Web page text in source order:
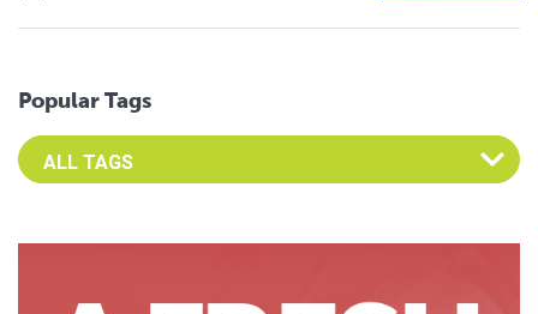
Popular Tags
Select an Advocate Tag to view it's posts